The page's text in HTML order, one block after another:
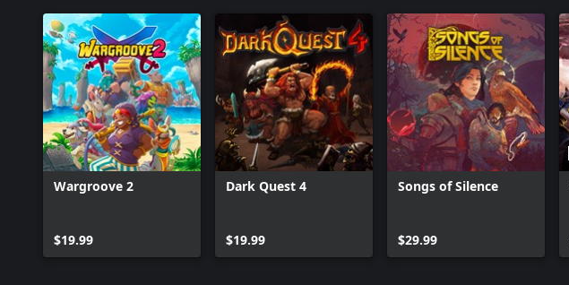
Wargroove 2
$19.99
Dark Quest 4
$19.99
Songs of Silence
$29.99